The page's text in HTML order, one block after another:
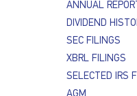
ANNUAL
DIVIDEND
SEC FILINGS
XBRL FILINGS
SELECTED IRS